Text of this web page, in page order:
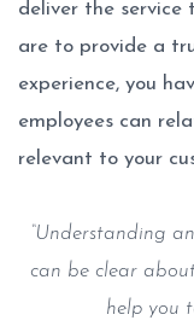
deliver the
are to provide a
experience, you
employees can
relevant to your
“Understanding
can be clear
help you